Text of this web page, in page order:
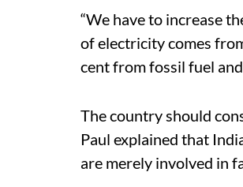
“We have to increase
of electricity comes
cent from fossil fuel
The country should
Paul explained that
are merely involved in